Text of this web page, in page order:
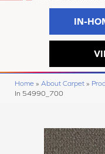
IN-
Home » About Carpet »
In 54990_700